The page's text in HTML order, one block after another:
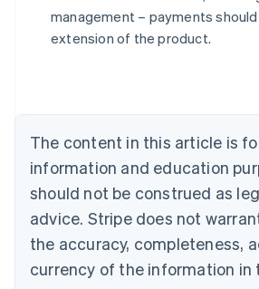
management – payments
extension of the product.
The content in this article is
information and education
should not be construed as
advice. Stripe does not
the accuracy, completeness,
currency of the information in
Australia
English
NederlandsFrançaisDeutschEnglish
Brazil
PortuguêsEnglish
Bulgaria
English
EnglishFrançais
Croatia
Italiano
Cyprus